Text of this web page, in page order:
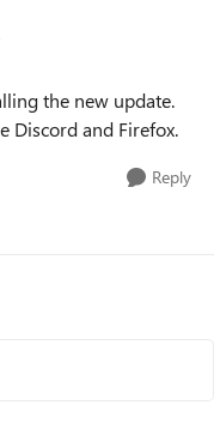
the new update.
Discord and Firefox.
Reply